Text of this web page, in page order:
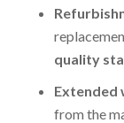
quality
Extended
from the